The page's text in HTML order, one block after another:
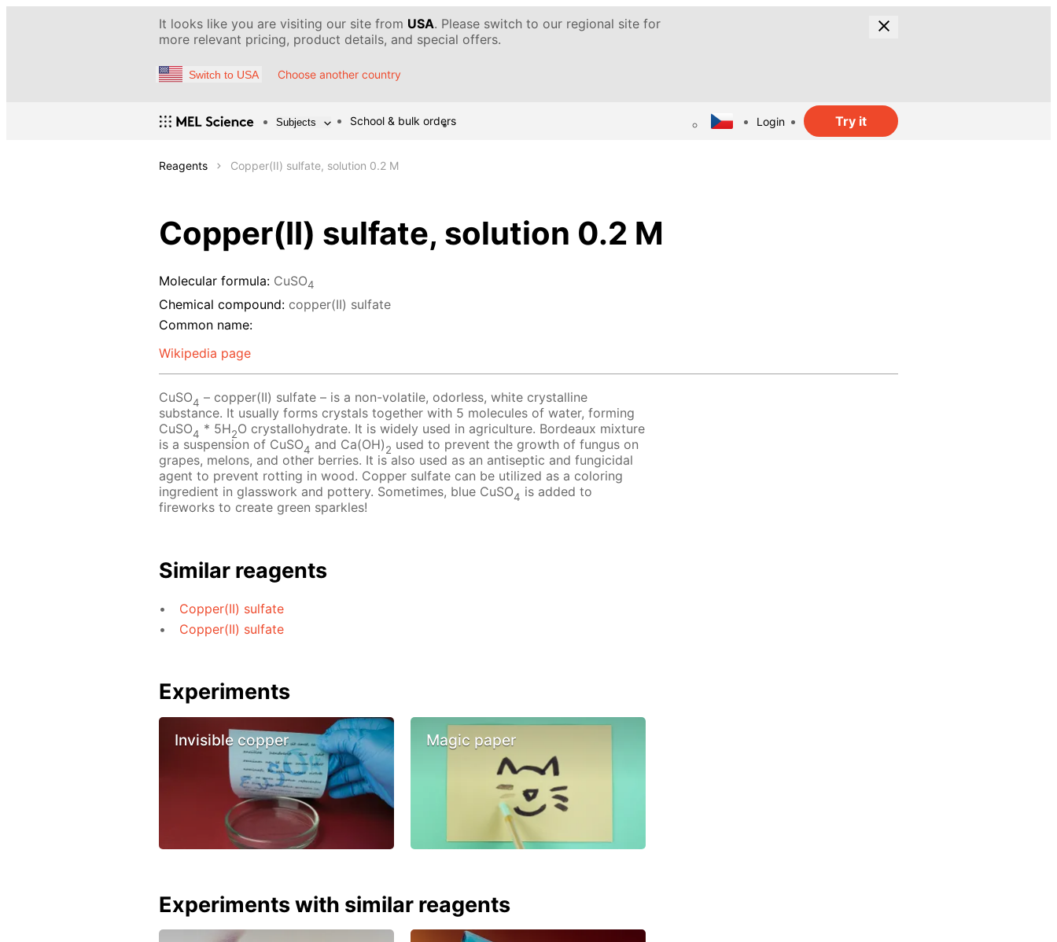
It looks like you are visiting our site from USA. Please switch to our regional site for
more relevant pricing, product details, and special offers.
Switch to USA Choose another country
Subjects School & bulk orders Login Try it
Reagents Copper(II) sulfate, solution 0.2 M
Copper(II) sulfate, solution 0.2 M
Molecular formula: CuSO4
Chemical compound: copper(II) sulfate
Common name:
Wikipedia page
CuSO4 – copper(II) sulfate – is a non-volatile, odorless, white crystalline
substance. It usually forms crystals together with 5 molecules of water, forming
CuSO4 * 5H2O crystallohydrate. It is widely used in agriculture. Bordeaux mixture
is a suspension of CuSO4 and Ca(OH)2 used to prevent the growth of fungus on
grapes, melons, and other berries. It is also used as an antiseptic and fungicidal
agent to prevent rotting in wood. Copper sulfate can be utilized as a coloring
ingredient in glasswork and pottery. Sometimes, blue CuSO4 is added to
fireworks to create green sparkles!
Similar reagents
Copper(II) sulfate
Copper(II) sulfate
Experiments
Invisible copper Magic paper
Experiments with similar reagents